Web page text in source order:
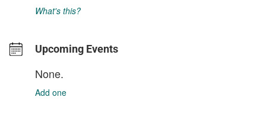
What's this?
Upcoming Events
None.
Add one